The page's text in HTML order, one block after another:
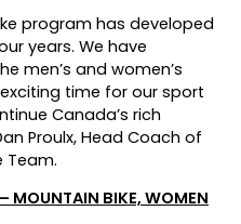
program has developed
years. We have
men’s and women’s
time for our sport
Canada’s rich
Proulx, Head Coach of
Team.
MOUNTAIN BIKE, WOMEN